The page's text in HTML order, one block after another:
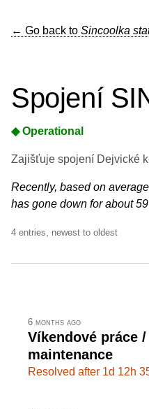
← Go back to Sincoolka
Spojení
◆ Operational
Zajišťuje spojení Dejvické
Recently, based on
has gone down for about
4 entries, newest to oldest
6 months ago
Víkendové práce /
maintenance
Resolved after 1d 12h